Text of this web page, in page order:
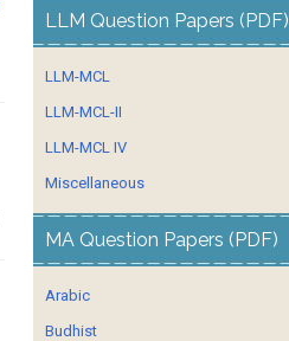
LLM Question Papers (PDF)
LLM-MCL
LLM-MCL-II
LLM-MCL IV
Miscellaneous
MA Question Papers (PDF)
Arabic
Budhist